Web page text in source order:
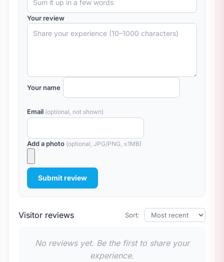
Your review
Your name
Email (optional, not shown)
Add a photo (optional, JPG/PNG, ≤1MB)
Submit review
Visitor reviews Sort:
No reviews yet. Be the first to share your
experience.